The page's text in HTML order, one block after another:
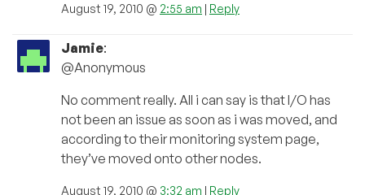
August 19, 2010 @ 2:55 am | Reply
Jamie:
@Anonymous
No comment really. All i can say is that I/O has
not been an issue as soon as i was moved, and
according to their monitoring system page,
they’ve moved onto other nodes.
August 19, 2010 @ 3:32 am | Reply